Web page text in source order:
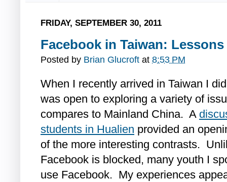
FRIDAY, SEPTEMBER 30, 2011
Facebook in Taiwan:
Posted by Brian Glucroft at 8:53 PM
When I recently arrived in Taiwan I
was open to exploring a variety of
compares to Mainland China. A
students in Hualien provided an
of the more interesting contrasts.
Facebook is blocked, many youth I
use Facebook. My experiences